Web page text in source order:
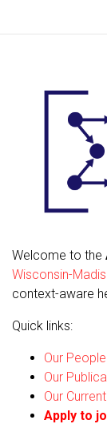
Welcome to the
Wisconsin-
context-aware
Quick links:
Our People
Our
Our
Apply to